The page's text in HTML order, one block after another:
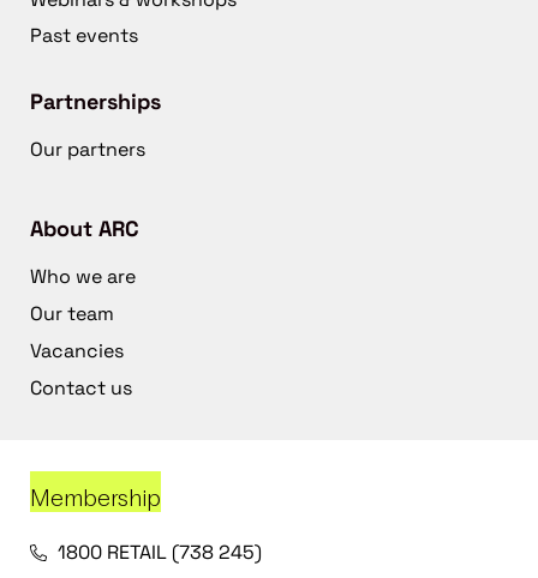
Past events
Partnerships
Our partners
About ARC
Who we are
Our team
Vacancies
Contact us
Membership
1800 RETAIL (738 245)